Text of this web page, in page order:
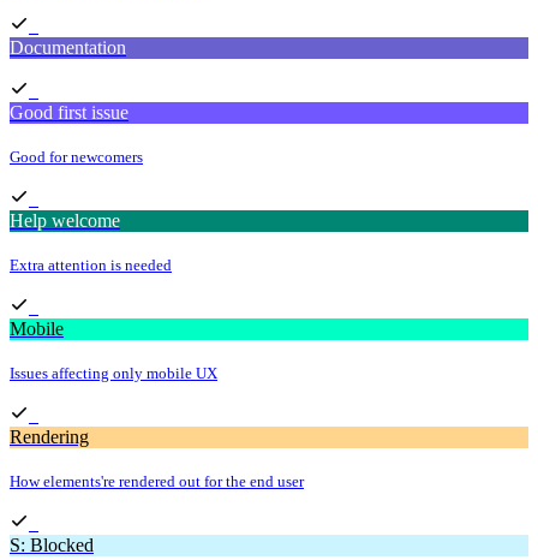
Documentation
Good first issue
Good for newcomers
Help welcome
Extra attention is needed
Mobile
Issues affecting only mobile UX
Rendering
How elements're rendered out for the end user
S: Blocked